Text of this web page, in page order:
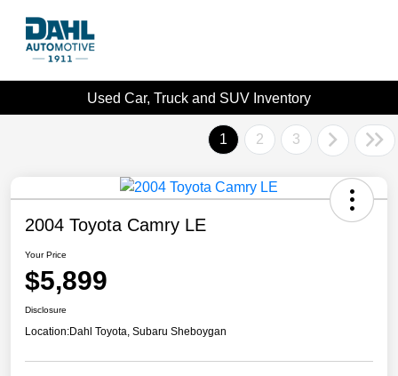
Used Car, Truck and SUV Inventory
1 2 3
2004 Toyota Camry LE
Your Price
$5,899
Disclosure
Location:Dahl Toyota, Subaru Sheboygan